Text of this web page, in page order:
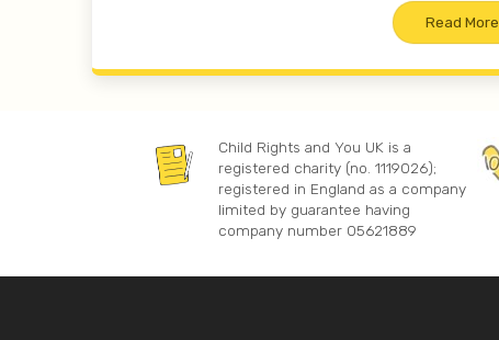
Read More
Child Rights and You UK is a
registered charity (no. 1119026);
registered in England as a company
limited by guarantee having
company number 05621889